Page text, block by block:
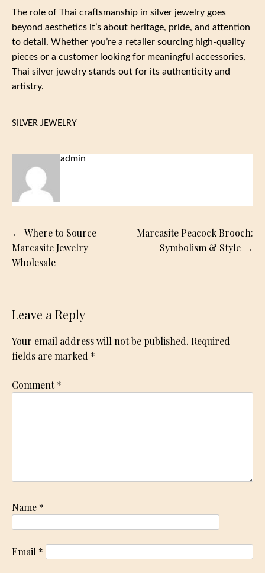
The role of Thai craftsmanship in silver jewelry goes
beyond aesthetics it’s about heritage, pride, and attention
to detail. Whether you’re a retailer sourcing high-quality
pieces or a customer looking for meaningful accessories,
Thai silver jewelry stands out for its authenticity and
artistry.
SILVER JEWELRY
admin
Post
navigation
Where to Source
Marcasite Jewelry
Wholesale
Marcasite Peacock Brooch:
Symbolism & Style
Leave a Reply
Your email address will not be published. Required
fields are marked *
Comment*
Name *
Email *